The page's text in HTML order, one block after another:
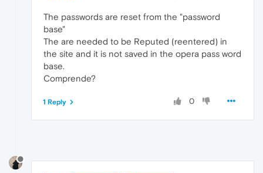
The passwords are reset from the "password
base"
The are needed to be Reputed (reentered) in
the site and it is not saved in the opera pass word
base.
Comprende?
0
1 Reply